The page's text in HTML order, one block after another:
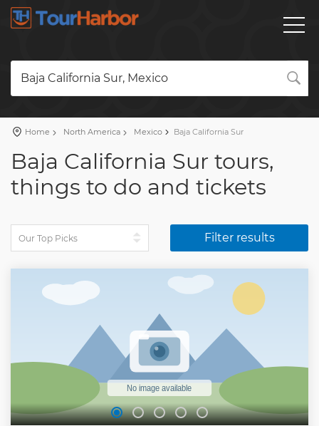
Baja California Sur, Mexico
Home North America Mexico Baja California Sur
Baja California Sur tours,
things to do and tickets
Filter results